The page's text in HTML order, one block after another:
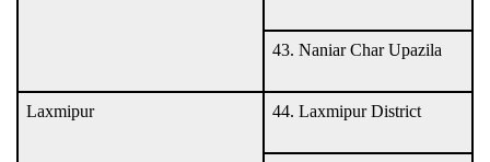
43. Naniar Char Upazila
Laxmipur 44. Laxmipur District